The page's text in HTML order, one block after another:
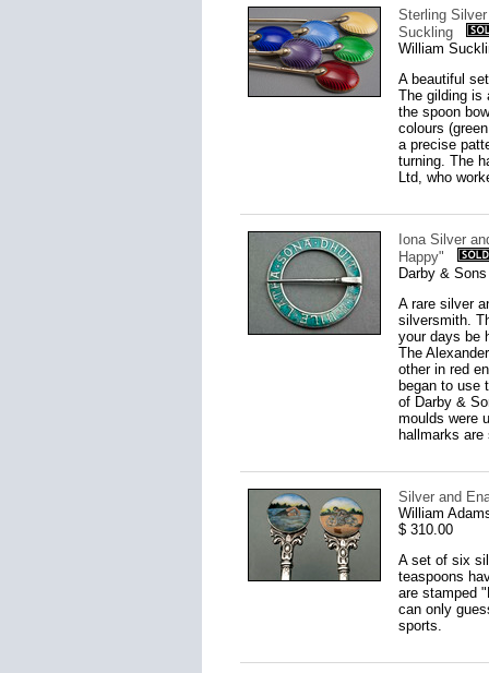
Sterling
Suckling
William
A beautiful
The gilding is
the spoon
colours
a precise
turning. The
Ltd, who
Iona Silver
Happy"
Darby &
A rare silver
silversmith.
your days be
The
other in red
began to use
of Darby &
moulds were
hallmarks
Silver and
William
$ 310.00
A set of six
teaspoons
are stamped
can only
sports.